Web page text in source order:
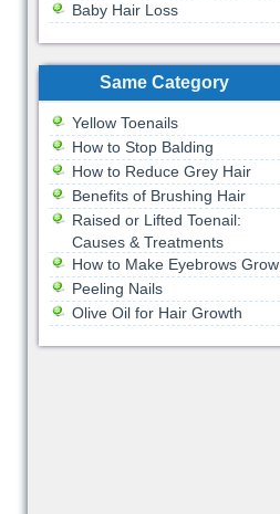
Baby Hair Loss
Same Category
Yellow Toenails
How to Stop Balding
How to Reduce Grey Hair
Benefits of Brushing Hair
Raised or Lifted Toenail:
Causes & Treatments
How to Make Eyebrows Grow
Peeling Nails
Olive Oil for Hair Growth